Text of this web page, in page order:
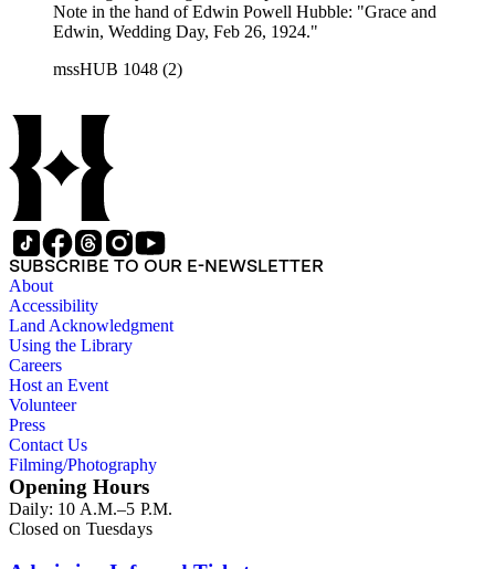
Note in the hand of Edwin Powell Hubble: "Grace and
Edwin, Wedding Day, Feb 26, 1924."
mssHUB 1048 (2)
SUBSCRIBE TO OUR E-NEWSLETTER
About
Accessibility
Land Acknowledgment
Using the Library
Careers
Host an Event
Volunteer
Press
Contact Us
Filming/Photography
Opening Hours
Daily: 10 A.M.–5 P.M.
Closed on Tuesdays